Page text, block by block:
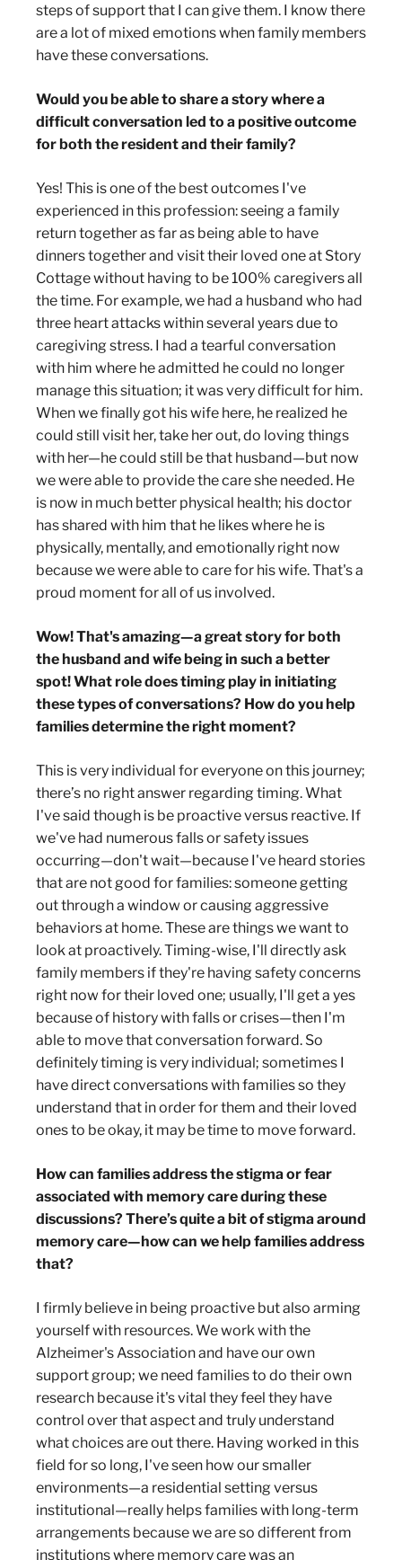
steps of support that I can give them. I know there
are a lot of mixed emotions when family members
have these conversations.
Would you be able to share a story where a
difficult conversation led to a positive outcome
for both the resident and their family?
Yes! This is one of the best outcomes I've
experienced in this profession: seeing a family
return together as far as being able to have
dinners together and visit their loved one at Story
Cottage without having to be 100% caregivers all
the time. For example, we had a husband who had
three heart attacks within several years due to
caregiving stress. I had a tearful conversation
with him where he admitted he could no longer
manage this situation; it was very difficult for him.
When we finally got his wife here, he realized he
could still visit her, take her out, do loving things
with her—he could still be that husband—but now
we were able to provide the care she needed. He
is now in much better physical health; his doctor
has shared with him that he likes where he is
physically, mentally, and emotionally right now
because we were able to care for his wife. That's a
proud moment for all of us involved.
Wow! That's amazing—a great story for both
the husband and wife being in such a better
spot! What role does timing play in initiating
these types of conversations? How do you help
families determine the right moment?
This is very individual for everyone on this journey;
there’s no right answer regarding timing. What
I've said though is be proactive versus reactive. If
we've had numerous falls or safety issues
occurring—don't wait—because I've heard stories
that are not good for families: someone getting
out through a window or causing aggressive
behaviors at home. These are things we want to
look at proactively. Timing-wise, I'll directly ask
family members if they're having safety concerns
right now for their loved one; usually, I'll get a yes
because of history with falls or crises—then I'm
able to move that conversation forward. So
definitely timing is very individual; sometimes I
have direct conversations with families so they
understand that in order for them and their loved
ones to be okay, it may be time to move forward.
How can families address the stigma or fear
associated with memory care during these
discussions? There’s quite a bit of stigma around
memory care—how can we help families address
that?
I firmly believe in being proactive but also arming
yourself with resources. We work with the
Alzheimer's Association and have our own
support group; we need families to do their own
research because it's vital they feel they have
control over that aspect and truly understand
what choices are out there. Having worked in this
field for so long, I've seen how our smaller
environments—a residential setting versus
institutional—really helps families with long-term
arrangements because we are so different from
institutions where memory care was an